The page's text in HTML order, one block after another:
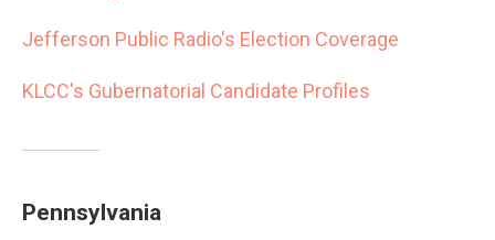
Jefferson Public Radio's Election Coverage
KLCC's Gubernatorial Candidate Profiles
Pennsylvania